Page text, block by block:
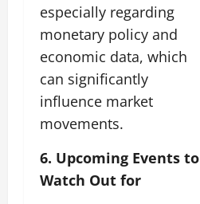
especially regarding
monetary policy and
economic data, which
can significantly
influence market
movements.
6. Upcoming Events to
Watch Out for